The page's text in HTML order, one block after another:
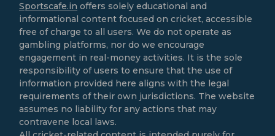
Sportscafe.in offers solely educational and
informational content focused on cricket, accessible
free of charge to all users. We do not operate as
gambling platforms, nor do we encourage
engagement in real-money activities. It is the sole
responsibility of users to ensure that the use of
information provided here aligns with the legal
requirements of their own jurisdictions. The website
assumes no liability for any actions that may
contravene local laws.